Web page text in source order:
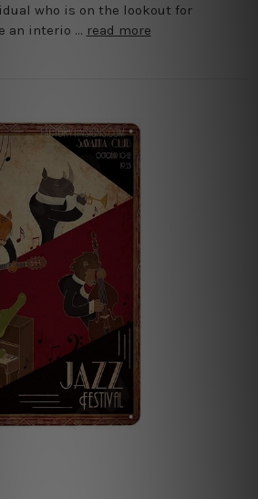
who is on the lookout for
an interio … read more